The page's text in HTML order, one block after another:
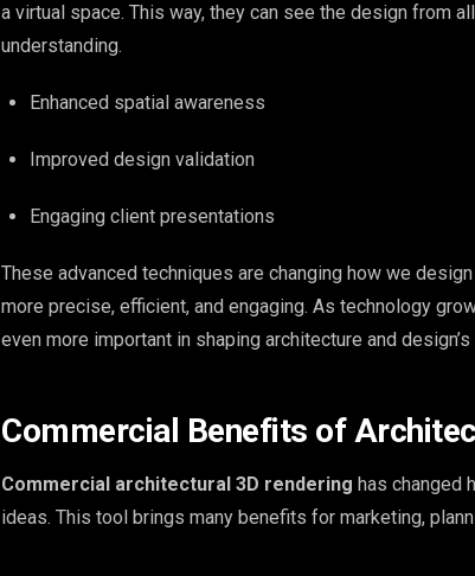
a virtual space. This way, they can see the design from
understanding.
Enhanced spatial awareness
Improved design validation
Engaging client presentations
These advanced techniques are changing how we
more precise, efficient, and engaging. As technology
even more important in shaping architecture and design’s
Commercial Benefits of
Commercial architectural 3D rendering has changed
ideas. This tool brings many benefits for marketing,